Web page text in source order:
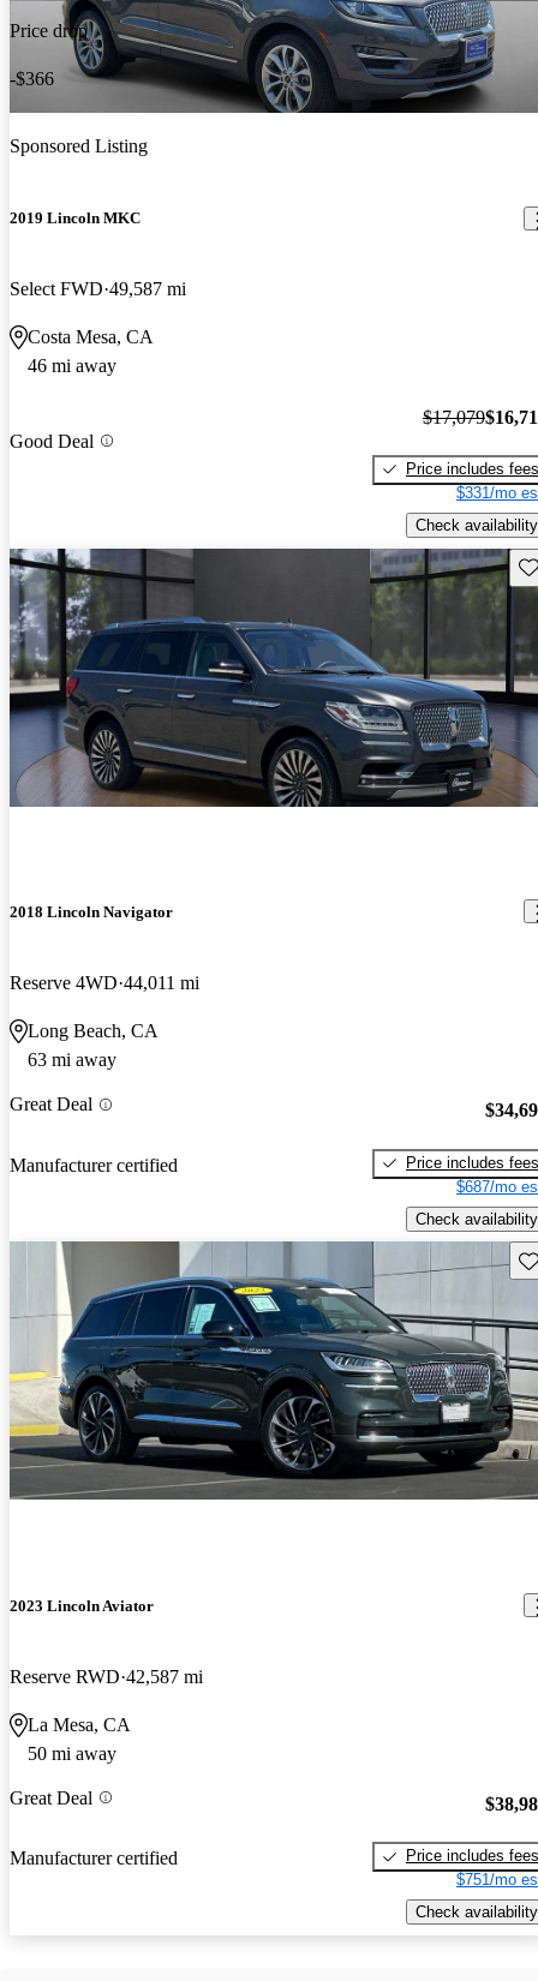
Price drop
-$366
Sponsored Listing
2019 Lincoln MKC
Select FWD 49,587 mi
Costa Mesa, CA
46 mi away
Good Deal
$17,079
Price includes fees
$331/mo
Check availability
2018 Lincoln Navigator
Reserve 4WD 44,011 mi
Long Beach, CA
63 mi away
Great Deal
Manufacturer certified
Price includes fees
$687/mo
Check availability
2023 Lincoln Aviator
Reserve RWD 42,587 mi
La Mesa, CA
50 mi away
Great Deal
Manufacturer certified
Price includes fees
$751/mo
Check availability